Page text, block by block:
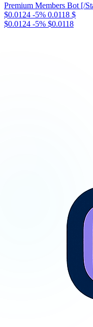
Premium Members Bot [/
$0.0124 -5% 0.0118 $
$0.0124 -5% $0.0118